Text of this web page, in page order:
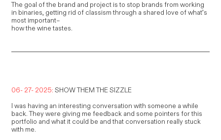
The goal of the brand and project is to stop brands from working
in binaries, getting rid of classism through a shared love of what’s
most important–
how the wine tastes.
06- 27- 2025: SHOW THEM THE SIZZLE
I was having an interesting conversation with someone a while
back. They were giving me feedback and some pointers for this
portfolio and what it could be and that conversation really stuck
with me.